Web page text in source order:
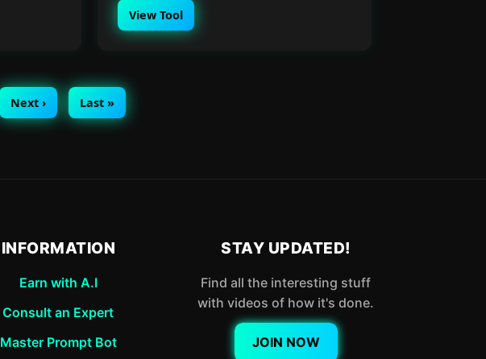
View Tool
Next › Last »
INFORMATION
Earn with A.I
Consult an Expert
Master Prompt Bot
STAY UPDATED!
Find all the interesting stuff
with videos of how it's done.
JOIN NOW